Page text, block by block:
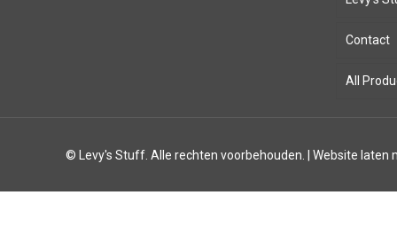
8mm
Contact
All
© Levy's Stuff. Alle rechten voorbehouden. |Website laten